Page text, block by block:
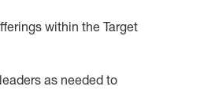
within the Target
leaders as needed to